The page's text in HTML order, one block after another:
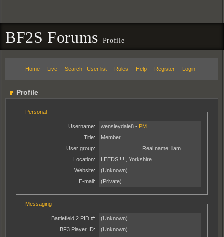
BF2S Forums Profile
Home Live Search User list Rules Help Register Login
Profile
Personal
Username: wensleydale8 - PM
Title:
Member
User group:
Real name: liam
Location:
LEEDS!!!!!, Yorkshire
Website:
(Unknown)
E-mail:
(Private)
Messaging
Battlefield 2 PID #:
(Unknown)
BF3 Player ID:
(Unknown)